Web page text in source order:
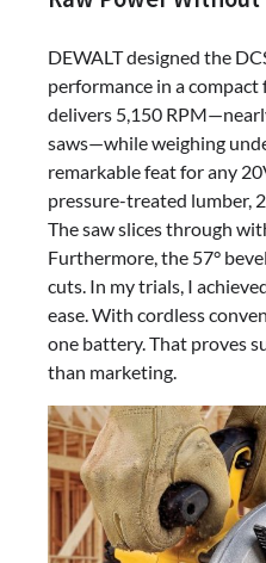
DEWALT designed the
performance in a
delivers 5,150
saws—while weighing
remarkable feat for any
pressure-treated lumber,
The saw slices through
Furthermore, the 57°
cuts. In my trials, I
ease. With cordless
one battery. That proves
than marketing.